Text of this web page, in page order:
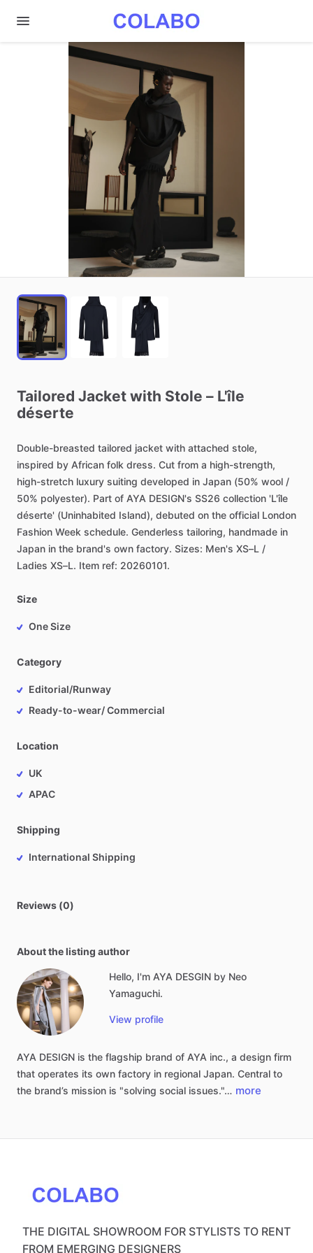
Tailored Jacket with Stole – L'île
déserte
Double-breasted tailored jacket with attached stole,
inspired by African folk dress. Cut from a high-strength,
high-stretch luxury suiting developed in Japan (50% wool ​/​
50% polyester). Part of AYA DESIGN's SS26 collection 'L'île
déserte' (Uninhabited Island), debuted on the official London
Fashion Week schedule. Genderless tailoring, handmade in
Japan in the brand's own factory. Sizes: Men's XS–L ​/​
Ladies XS–L. Item ref: 20260101.
Size
One Size
Category
Editorial/Runway
Ready-to-wear/ Commercial
Location
UK
APAC
Shipping
International Shipping
Reviews (0)
About the listing author
Hello, I'm AYA DESGIN by Neo
Yamaguchi.
View profile
AYA DESIGN is the flagship brand of AYA inc., a design firm
that operates its own factory in regional Japan. Central to
the brand’s mission is "solving social issues."… more
THE DIGITAL SHOWROOM FOR STYLISTS TO RENT
FROM EMERGING DESIGNERS